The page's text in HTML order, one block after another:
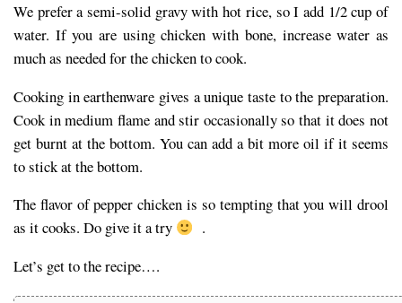
We prefer a semi-solid gravy with hot rice, so I add 1/2 cup of
water. If you are using chicken with bone, increase water as
much as needed for the chicken to cook.
Cooking in earthenware gives a unique taste to the preparation.
Cook in medium flame and stir occasionally so that it does not
get burnt at the bottom. You can add a bit more oil if it seems
to stick at the bottom.
The flavor of pepper chicken is so tempting that you will drool
as it cooks. Do give it a try
.
Let’s get to the recipe….